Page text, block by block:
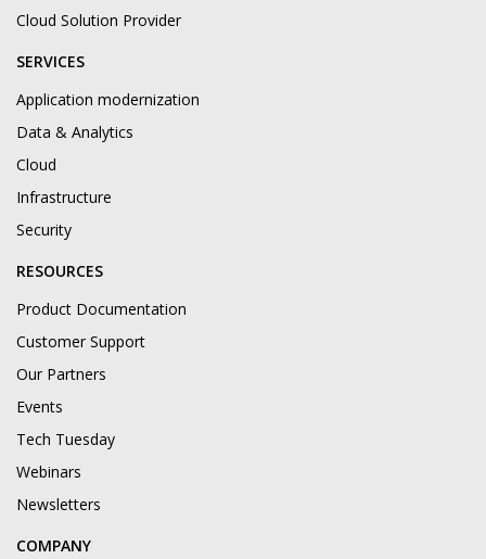
Cloud Solution Provider
SERVICES
Application modernization
Data & Analytics
Cloud
Infrastructure
Security
RESOURCES
Product Documentation
Customer Support
Our Partners
Events
Tech Tuesday
Webinars
Newsletters
COMPANY